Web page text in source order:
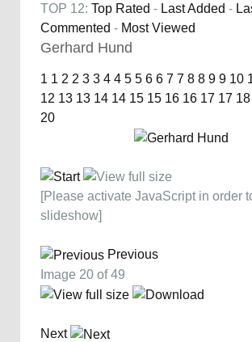
TOP 12: Top Rated - Last Added -
Commented - Most Viewed
Gerhard Hund
1 1 2 2 3 3 4 4 5 5 6 6 7 7 8 8 9 9 10
12 13 13 14 14 15 15 16 16 17 17 18
20
[Please activate JavaScript in order
slideshow]
Previous
Image 20 of 49
Next